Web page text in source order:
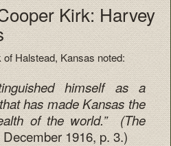
Kirk: Harvey
Halstead, Kansas noted:
himself as a
has made Kansas the
of the world.” (The
December 1916, p. 3.)